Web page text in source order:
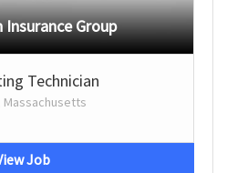
Insurance Group
Technician
Massachusetts
Job